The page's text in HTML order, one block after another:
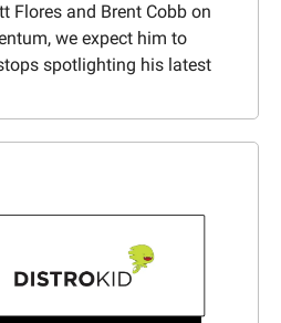
Flores and Brent Cobb on
we expect him to
spotlighting his latest